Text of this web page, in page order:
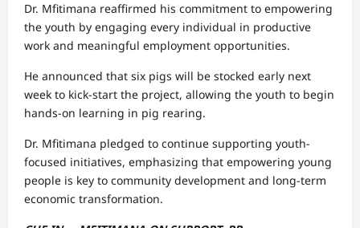
Dr. Mfitimana reaffirmed his commitment to empowering
the youth by engaging every individual in productive
work and meaningful employment opportunities.
He announced that six pigs will be stocked early next
week to kick-start the project, allowing the youth to begin
hands-on learning in pig rearing.
Dr. Mfitimana pledged to continue supporting youth-
focused initiatives, emphasizing that empowering young
people is key to community development and long-term
economic transformation.